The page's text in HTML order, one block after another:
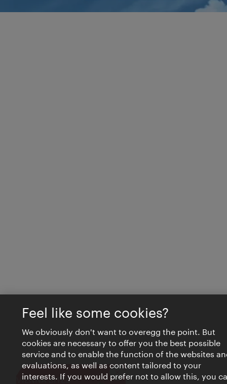
VIENNA BITES Close
Feel like some cookies?
We obviously don't want to overegg the point. But
cookies are necessary to offer you the best possible
service and to enable the function of the websites
evaluations, as well as content tailored to your
interests. If you would prefer not to allow this, you